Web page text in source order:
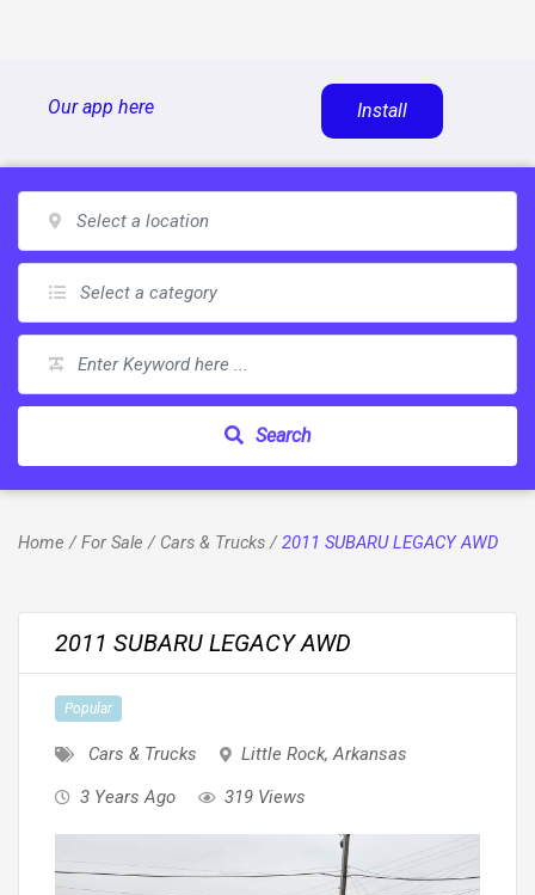
Our app here Install
Search
Home /For Sale / Cars & Trucks/2011 SUBARU LEGACY AWD
2011 SUBARU LEGACY AWD
Popular
Cars & Trucks Little Rock, Arkansas
3 Years Ago
319 Views